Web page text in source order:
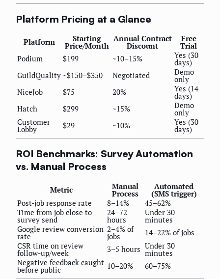
Platform Pricing at a Glance
Platform Starting
Price/Month
Annual Contract
Discount
Free
Trial
Podium
$199 ~10–15% Yes (30
days)
GuildQuality ~$150–$350 Negotiated Demo
only
NiceJob
$75 20% Yes (14
days)
Hatch
$299 ~15% Demo
only
Customer
Lobby $29 ~10% Yes (30
days)
ROI Benchmarks: Survey Automation
vs. Manual Process
Metric Manual
Process
Automated
(SMS trigger)
Post-job response rate
8–14%
45–62%
Time from job close to
survey send
24–72
hours
Under 30
minutes
Google review conversion
rate
2–4% of
jobs
14–22% of jobs
CSR time on review
follow-up/week 3–5 hours Under 30
minutes
Negative feedback caught
before public 10–20% 60–75%